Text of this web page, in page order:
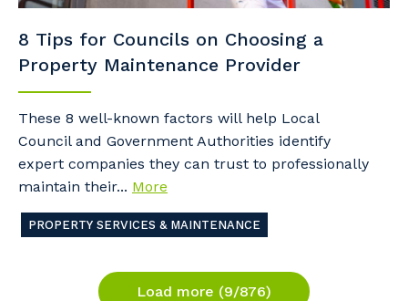
8 Tips for Councils on Choosing a
Property Maintenance Provider
These 8 well-known factors will help Local
Council and Government Authorities identify
expert companies they can trust to professionally
maintain their... More
PROPERTY SERVICES & MAINTENANCE
Load more (9/876)